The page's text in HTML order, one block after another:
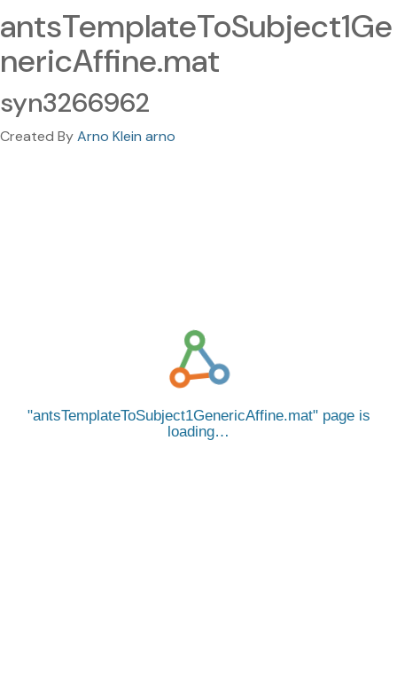
antsTemplateToSubject1Ge
nericAffine.mat
syn3266962
Created ByArno Klein arno
antsTemplateToSubject1GenericAffine.mat page is
loading…